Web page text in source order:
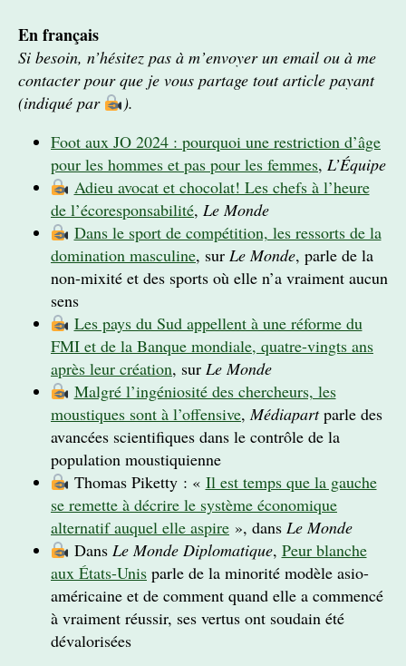
En français
Si besoin, n’hésitez pas à m’envoyer un email ou à me
contacter pour que je vous partage tout article payant
(indiqué par
).
Foot aux JO 2024 : pourquoi une restriction d’âge
pour les hommes et pas pour les femmes, L’Équipe
Adieu avocat et chocolat! Les chefs à l’heure
de l’écoresponsabilité, Le Monde
Dans le sport de compétition, les ressorts de la
domination masculine, sur Le Monde, parle de la
non-mixité et des sports où elle n’a vraiment aucun
sens
Les pays du Sud appellent à une réforme du
FMI et de la Banque mondiale, quatre-vingts ans
après leur création, sur Le Monde
Malgré l’ingéniosité des chercheurs, les
moustiques sont à l’offensive,Médiapartparle des
avancées scientifiques dans le contrôle de la
population moustiquienne
Thomas Piketty : « Il est temps que la gauche
se remette à décrire le système économique
alternatif auquel elle aspire », dans Le Monde
Dans Le Monde Diplomatique, Peur blanche
aux États-Unis parle de la minorité modèle asio-
américaine et de comment quand elle a commencé
à vraiment réussir, ses vertus ont soudain été
dévalorisées